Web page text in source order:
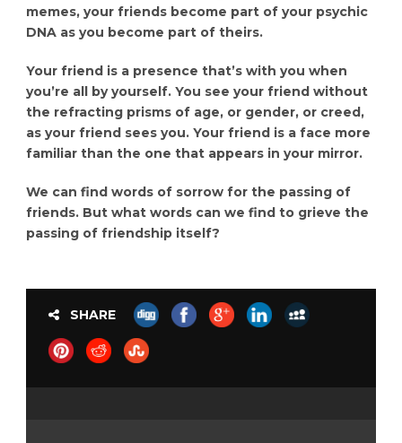
memes, your friends become part of your psychic
DNA as you become part of theirs.
Your friend is a presence that’s with you when
you’re all by yourself. You see your friend without
the refracting prisms of age, or gender, or creed,
as your friend sees you. Your friend is a face more
familiar than the one that appears in your mirror.
We can find words of sorrow for the passing of
friends. But what words can we find to grieve the
passing of friendship itself?
SHARE